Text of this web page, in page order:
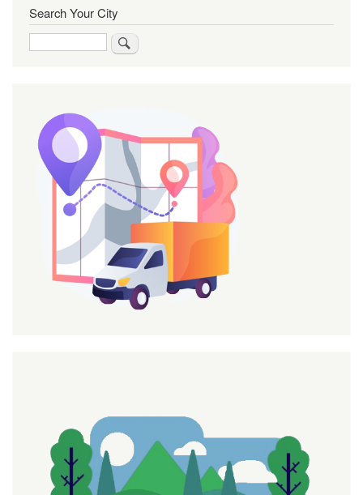
Search Your City